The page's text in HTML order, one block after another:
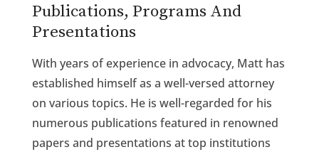
Publications, Programs And
Presentations
With years of experience in advocacy, Matt has
established himself as a well-versed attorney
on various topics. He is well-regarded for his
numerous publications featured in renowned
papers and presentations at top institutions